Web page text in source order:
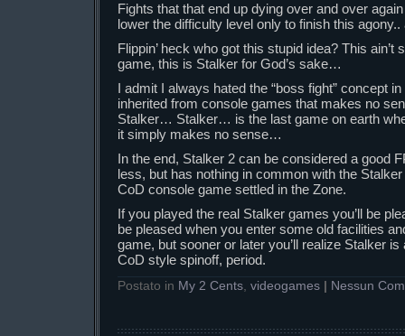
Fights that that end up dying over and over
lower the difficulty level only to finish this
Flippin’ heck who got this stupid idea? This ain’t
game, this is Stalker for God’s sake…
I admit I always hated the “boss fight” concept
inherited from console games that makes no
Stalker… Stalker… is the last game on earth
it simply makes no sense…
In the end, Stalker 2 can be considered a good
less, but has nothing in common with the
CoD console game settled in the Zone.
If you played the real Stalker games you’ll be
be pleased when you enter some old facilities
game, but sooner or later you’ll realize Stalker
CoD style spinoff, period.
Postato in My 2 Cents, videogames Nessun